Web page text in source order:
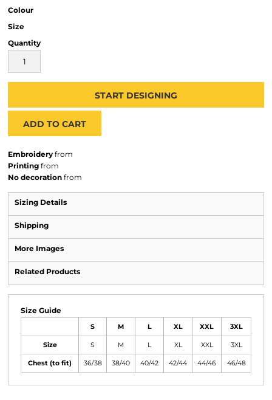
Colour
Size
Quantity
START DESIGNING
ADD TO CART
Embroidery from
Printing from
No decoration from
Sizing Details
Shipping
More Images
Related Products
Size Guide
S M L XL XXL 3XL
Size S M L XL XXL 3XL
Chest (to fit) 36/38 38/40 40/42 42/44 44/46 46/48